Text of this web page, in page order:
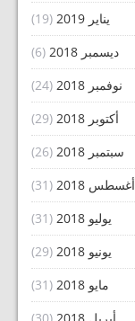
يناير 2019
(19)
ديسمبر 2018
(6)
نوفمبر 2018
(24)
أكتوبر 2018
(29)
سبتمبر 2018
(26)
أغسطس 2018
(31)
يوليو 2018
(31)
يونيو 2018
(29)
مايو 2018
(31)